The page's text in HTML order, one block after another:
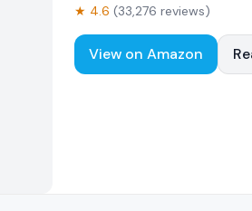
★ 4.6 (33,276 reviews)
View on Amazon